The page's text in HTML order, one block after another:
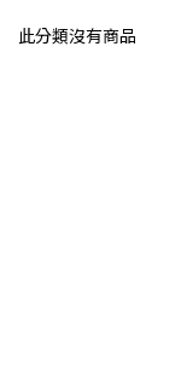
此分類沒有商品